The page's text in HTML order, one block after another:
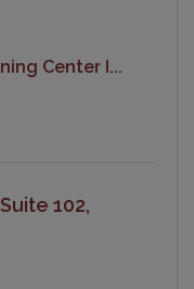
Center I...
102